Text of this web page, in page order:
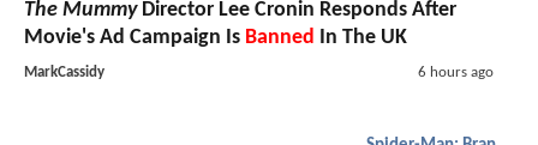
The MummyDirector Lee Cronin Responds After
Movie's Ad Campaign Is Banned In The UK
MarkCassidy 6 hours ago